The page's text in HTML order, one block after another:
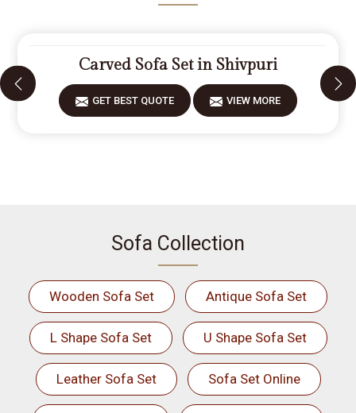
Carved Sofa Set in Shivpuri
GET BEST QUOTE VIEW MORE
Sofa Collection
Wooden Sofa Set Antique Sofa Set
L Shape Sofa Set U Shape Sofa Set
Leather Sofa Set Sofa Set Online